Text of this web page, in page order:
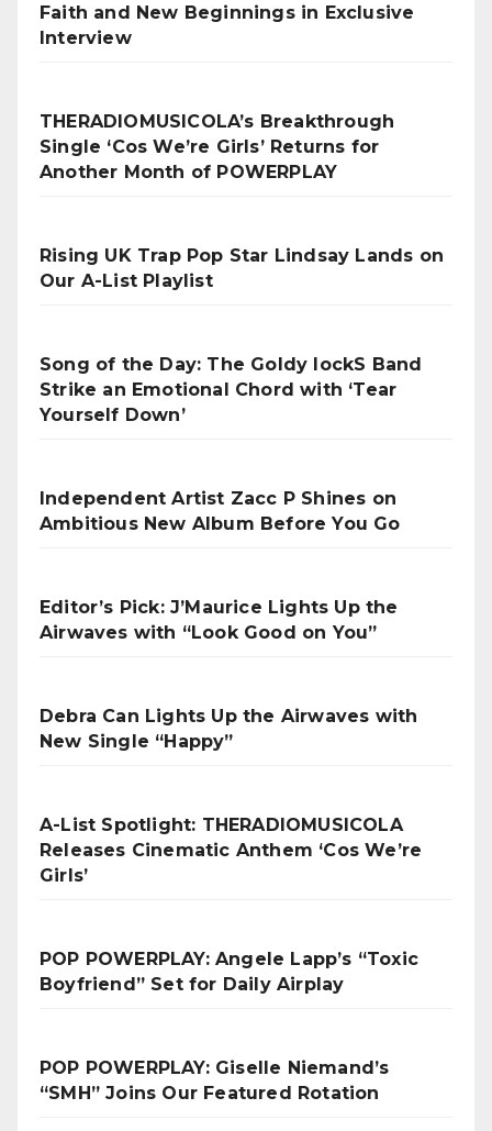
Faith and New Beginnings in Exclusive
Interview
THERADIOMUSICOLA’s Breakthrough
Single ‘Cos We’re Girls’ Returns for
Another Month of POWERPLAY
Rising UK Trap Pop Star Lindsay Lands on
Our A-List Playlist
Song of the Day: The Goldy lockS Band
Strike an Emotional Chord with ‘Tear
Yourself Down’
Independent Artist Zacc P Shines on
Ambitious New Album Before You Go
Editor’s Pick: J’Maurice Lights Up the
Airwaves with “Look Good on You”
Debra Can Lights Up the Airwaves with
New Single “Happy”
A-List Spotlight: THERADIOMUSICOLA
Releases Cinematic Anthem ‘Cos We’re
Girls’
POP POWERPLAY: Angele Lapp’s “Toxic
Boyfriend” Set for Daily Airplay
POP POWERPLAY: Giselle Niemand’s
“SMH” Joins Our Featured Rotation